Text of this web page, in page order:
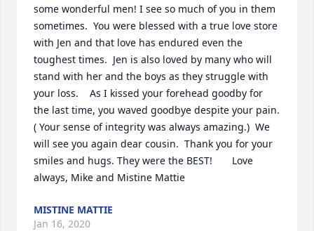
some wonderful men! I see so much of you in them
sometimes.  You were blessed with a true love store
with Jen and that love has endured even the
toughest times.  Jen is also loved by many who will
stand with her and the boys as they struggle with
your loss.    As I kissed your forehead goodby for
the last time, you waved goodbye despite your pain.
( Your sense of integrity was always amazing.)  We
will see you again dear cousin.  Thank you for your
smiles and hugs. They were the BEST!       Love
always, Mike and Mistine Mattie
MISTINE MATTIE
Jan 16, 2020